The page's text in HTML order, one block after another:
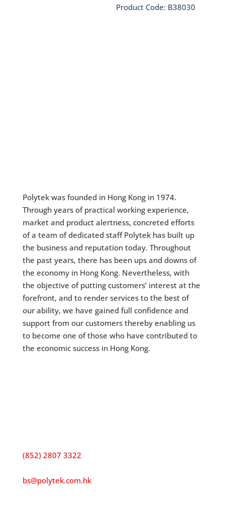
Product Code: B38030
Polytek was founded in Hong Kong in 1974.
Through years of practical working experience,
market and product alertness, concreted efforts
of a team of dedicated staff Polytek has built up
the business and reputation today. Throughout
the past years, there has been ups and downs of
the economy in Hong Kong. Nevertheless, with
the objective of putting customers’ interest at the
forefront, and to render services to the best of
our ability, we have gained full confidence and
support from our customers thereby enabling us
to become one of those who have contributed to
the economic success in Hong Kong.
(852) 2807 3322
bs@polytek.com.hk